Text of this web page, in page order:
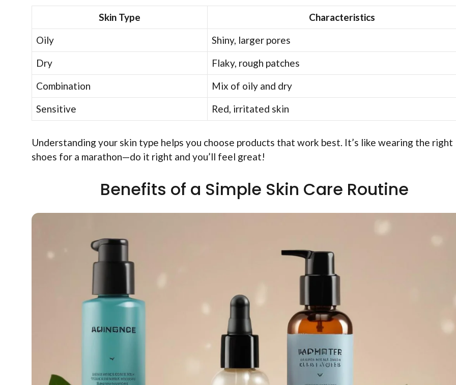
Skin Type
Characteristics
Oily
Shiny, larger pores
Dry
Flaky, rough patches
Combination
Mix of oily and dry
Sensitive
Red, irritated skin
Understanding your skin type helps you choose products that work best. It’s like wearing the right
shoes for a marathon—do it right and you’ll feel great!
Benefits of a Simple Skin Care Routine